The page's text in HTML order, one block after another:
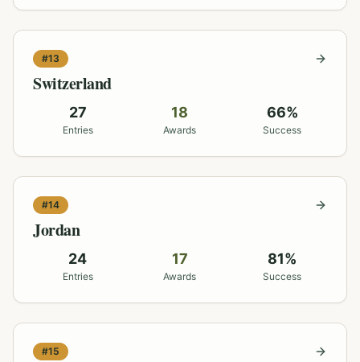
#13
Switzerland
27
Entries
18
Awards
66%
Success
#14
Jordan
24
Entries
17
Awards
81%
Success
#15